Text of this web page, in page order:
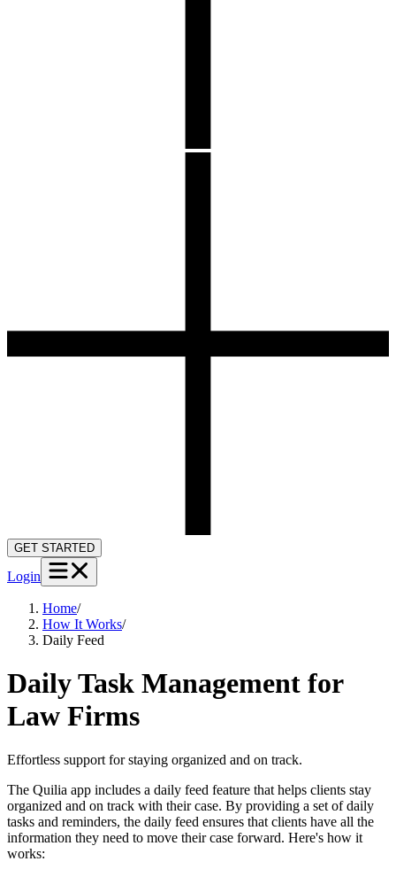
GET STARTED
Login
Home/
How It Works/
Daily Feed
Daily Task Management for
Law Firms
Effortless support for staying organized and on track.
The Quilia app includes a daily feed feature that helps clients stay
organized and on track with their case. By providing a set of daily
tasks and reminders, the daily feed ensures that clients have all the
information they need to move their case forward. Here's how it
works: